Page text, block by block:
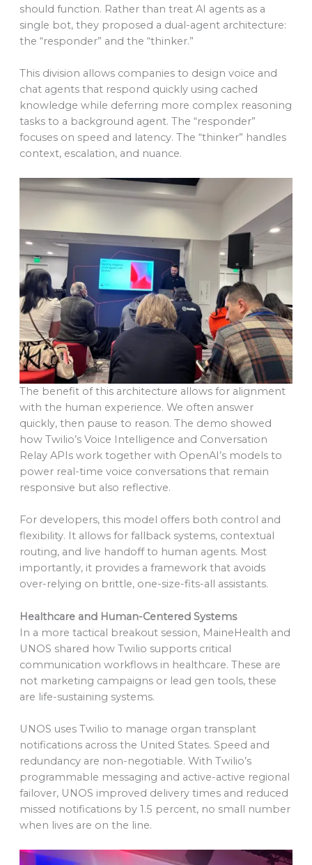
should function. Rather than treat AI agents as a
single bot, they proposed a dual-agent architecture:
the “responder” and the “thinker.”
This division allows companies to design voice and
chat agents that respond quickly using cached
knowledge while deferring more complex reasoning
tasks to a background agent. The “responder”
focuses on speed and latency. The “thinker” handles
context, escalation, and nuance.
The benefit of this architecture allows for alignment
with the human experience. We often answer
quickly, then pause to reason. The demo showed
how Twilio’s Voice Intelligence and Conversation
Relay APIs work together with OpenAI’s models to
power real-time voice conversations that remain
responsive but also reflective.
For developers, this model offers both control and
flexibility. It allows for fallback systems, contextual
routing, and live handoff to human agents. Most
importantly, it provides a framework that avoids
over-relying on brittle, one-size-fits-all assistants.
Healthcare and Human-Centered Systems
In a more tactical breakout session, MaineHealth and
UNOS shared how Twilio supports critical
communication workflows in healthcare. These are
not marketing campaigns or lead gen tools, these
are life-sustaining systems.
UNOS uses Twilio to manage organ transplant
notifications across the United States. Speed and
redundancy are non-negotiable. With Twilio’s
programmable messaging and active-active regional
failover, UNOS improved delivery times and reduced
missed notifications by 1.5 percent, no small number
when lives are on the line.